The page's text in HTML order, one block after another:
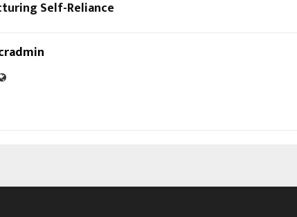
Self-Reliance